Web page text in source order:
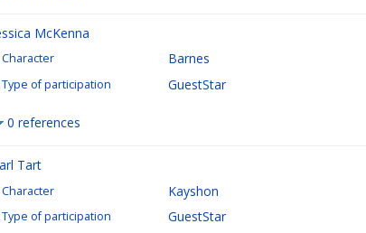
McKenna
Character Barnes
Type of participation GuestStar
0 references
Tart
Character Kayshon
Type of participation GuestStar